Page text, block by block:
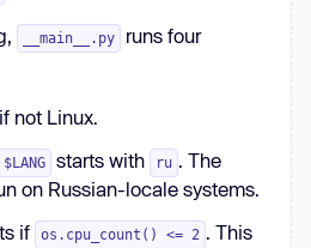
__main__.py
runs four
not Linux.
$LANG starts with ru . The
on Russian-locale systems.
if os.cpu_count() <= 2 . This